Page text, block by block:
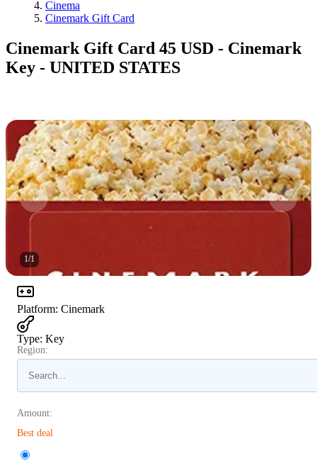
Cinema
Cinemark Gift Card
Cinemark Gift Card 45 USD - Cinemark
Key - UNITED STATES
1/1
Platform: Cinemark
Type: Key
Region:
Amount:
Best deal